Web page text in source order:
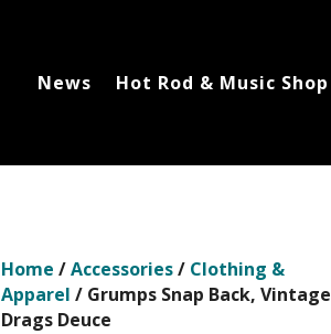
News Hot Rod & Music Shop
Home /Accessories/ Clothing &
Apparel / Grumps Snap Back, Vintage
Drags Deuce